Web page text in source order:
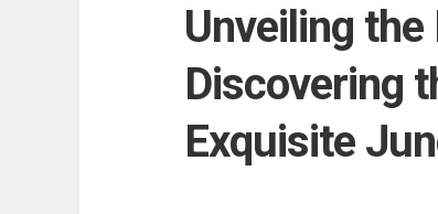
Unveiling
Discovering
Exquisite